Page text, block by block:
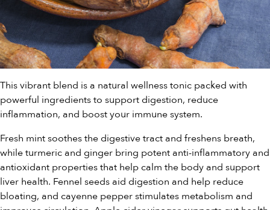
This vibrant blend is a natural wellness tonic packed with
powerful ingredients to support digestion, reduce
inflammation, and boost your immune system.
Fresh mint soothes the digestive tract and freshens breath,
while turmeric and ginger bring potent anti-inflammatory and
antioxidant properties that help calm the body and support
liver health. Fennel seeds aid digestion and help reduce
bloating, and cayenne pepper stimulates metabolism and